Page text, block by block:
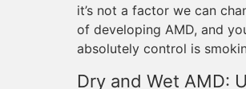
it’s not a factor we can
of developing AMD, and
absolutely control is
Dry and Wet AMD: